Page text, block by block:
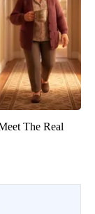
The Real